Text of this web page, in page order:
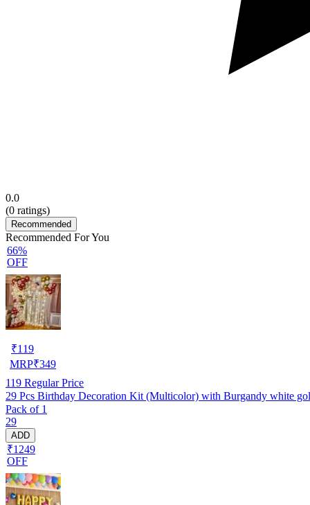
0.0
(0 ratings)
Recommended
Recommended For You
66%
OFF
₹119
MRP₹349
119 Regular Price
29 Pcs Birthday Decoration Kit (Multicolor) with Burgandy white
Pack of 1
29
ADD
₹1249
OFF